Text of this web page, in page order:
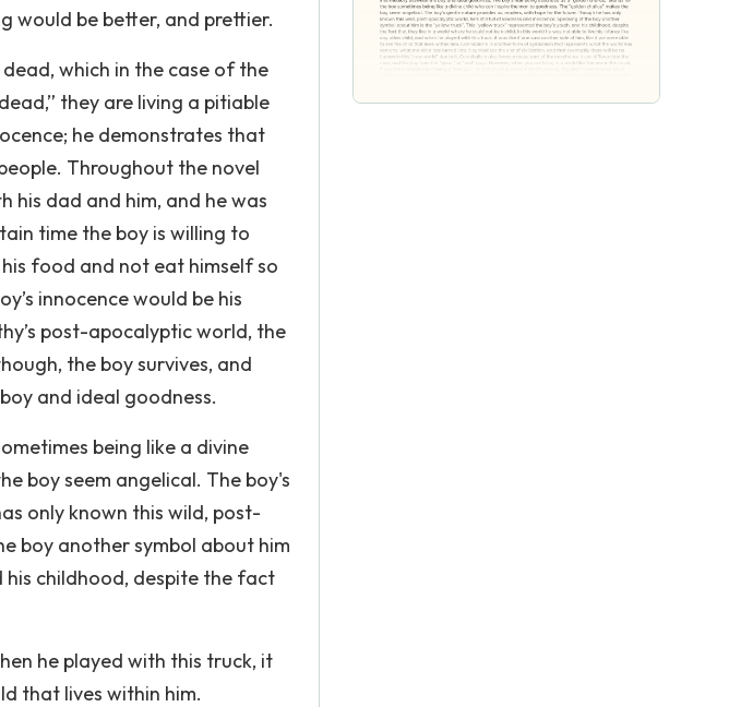
would be better, and prettier.
which in the case of the
they are living a pitiable
he demonstrates that
Throughout the novel
his dad and him, and he was
time the boy is willing to
food and not eat himself so
innocence would be his
post-apocalyptic world, the
the boy survives, and
and ideal goodness.
being like a divine
boy seem angelical. The boy's
only known this wild, post-
boy another symbol about him
his childhood, despite the fact
he played with this truck, it
that lives within him.